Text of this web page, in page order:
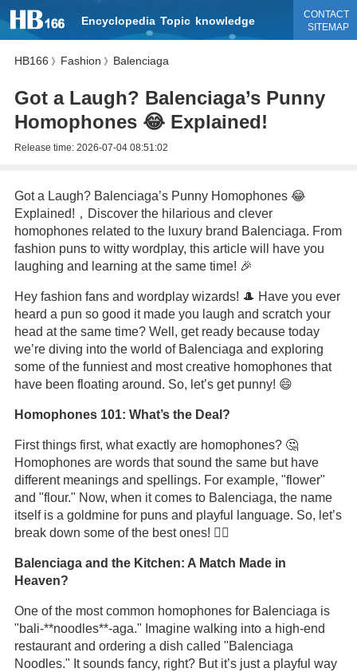
Encyclopedia Topic knowledge
CONTACT
SITEMAP
HB166 》 Fashion 》 Balenciaga
Got a Laugh? Balenciaga’s Punny
Homophones 😂 Explained!
Release time: 2026-07-04 08:51:02
Got a Laugh? Balenciaga’s Punny Homophones 😂
Explained!，Discover the hilarious and clever
homophones related to the luxury brand Balenciaga. From
fashion puns to witty wordplay, this article will have you
laughing and learning at the same time! 🎉
Hey fashion fans and wordplay wizards! 🎩 Have you ever
heard a pun so good it made you laugh and scratch your
head at the same time? Well, get ready because today
we’re diving into the world of Balenciaga and exploring
some of the funniest and most creative homophones that
have been floating around. So, let’s get punny! 😄
Homophones 101: What’s the Deal?
First things first, what exactly are homophones? 🤔
Homophones are words that sound the same but have
different meanings and spellings. For example, "flower"
and "flour." Now, when it comes to Balenciaga, the name
itself is a goldmine for puns and playful language. So, let’s
break down some of the best ones! 🏋️‍♂️
Balenciaga and the Kitchen: A Match Made in
Heaven?
One of the most common homophones for Balenciaga is
"bali-**noodles**-aga." Imagine walking into a high-end
restaurant and ordering a dish called "Balenciaga
Noodles." It sounds fancy, right? But it’s just a playful way